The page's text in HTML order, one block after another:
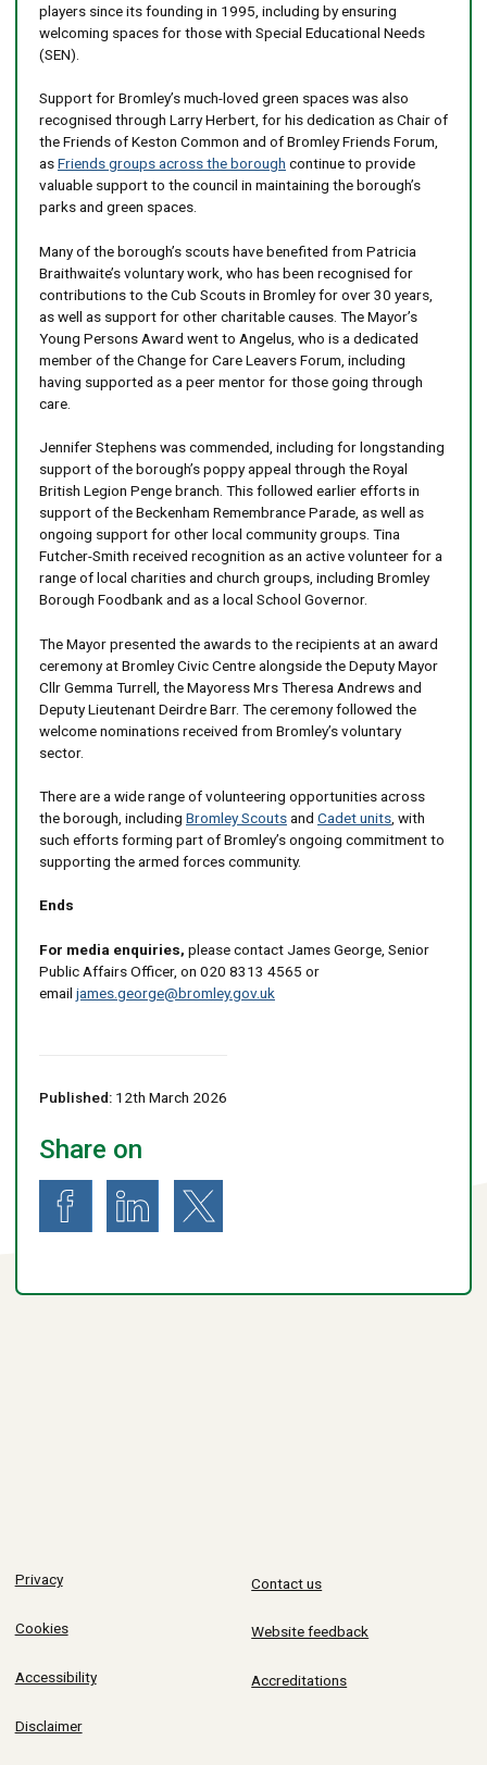
players since its founding in 1995, including by ensuring
welcoming spaces for those with Special Educational Needs
(SEN).
Support for Bromley’s much-loved green spaces was also
recognised through Larry Herbert, for his dedication as Chair of
the Friends of Keston Common and of Bromley Friends Forum,
asFriends groups across the borough continue to provide
valuable support to the council in maintaining the borough’s
parks and green spaces.
Many of the borough’s scouts have benefited from Patricia
Braithwaite’s voluntary work, who has been recognised for
contributions to the Cub Scouts in Bromley for over 30 years,
as well as support for other charitable causes. The Mayor’s
Young Persons Award went to Angelus, who is a dedicated
member of the Change for Care Leavers Forum, including
having supported as a peer mentor for those going through
care.
Jennifer Stephens was commended, including for longstanding
support of the borough’s poppy appeal through the Royal
British Legion Penge branch. This followed earlier efforts in
support of the Beckenham Remembrance Parade, as well as
ongoing support for other local community groups. Tina
Futcher-Smith received recognition as an active volunteer for a
range of local charities and church groups, including Bromley
Borough Foodbank and as a local School Governor.
The Mayor presented the awards to the recipients at an award
ceremony at Bromley Civic Centre alongside the Deputy Mayor
Cllr Gemma Turrell, the Mayoress Mrs Theresa Andrews and
Deputy Lieutenant Deirdre Barr. The ceremony followed the
welcome nominations received from Bromley’s voluntary
sector.
There are a wide range of volunteering opportunities across
the borough, including Bromley Scoutsand Cadet units, with
such efforts forming part of Bromley’s ongoing commitment to
supporting the armed forces community.
Ends
For media enquiries, please contact James George, Senior
Public Affairs Officer, on 020 8313 4565 or
email james.george@bromley.gov.uk
Published:12th March 2026
Share on
Share on FacebookShare on LinkedInShare on X (formerly known as Twitter)
Privacy
Cookies
Accessibility
Disclaimer
Contact us
Website feedback
Accreditations